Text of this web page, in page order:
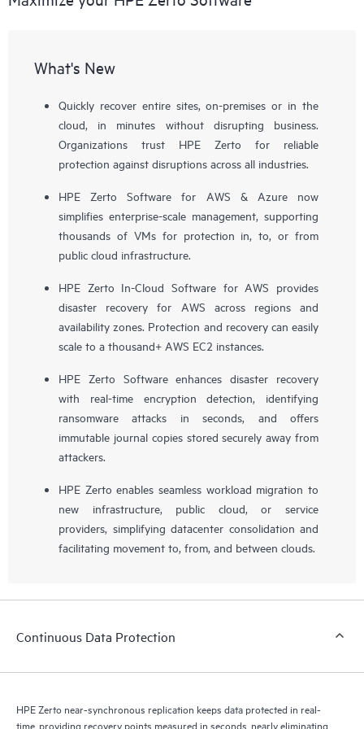
What's New
Quickly recover entire sites, on-premises or in the
cloud, in minutes without disrupting business.
Organizations trust HPE Zerto for reliable
protection against disruptions across all industries.
HPE Zerto Software for AWS & Azure now
simplifies enterprise-scale management, supporting
thousands of VMs for protection in, to, or from
public cloud infrastructure.
HPE Zerto In-Cloud Software for AWS provides
disaster recovery for AWS across regions and
availability zones. Protection and recovery can easily
scale to a thousand+ AWS EC2 instances.
HPE Zerto Software enhances disaster recovery
with real-time encryption detection, identifying
ransomware attacks in seconds, and offers
immutable journal copies stored securely away from
attackers.
HPE Zerto enables seamless workload migration to
new infrastructure, public cloud, or service
providers, simplifying datacenter consolidation and
facilitating movement to, from, and between clouds.
Continuous Data Protection
HPE Zerto near-synchronous replication keeps data protected in real-
time, providing recovery points measured in seconds, nearly eliminating